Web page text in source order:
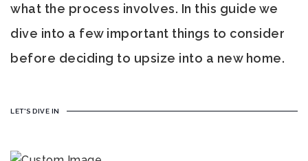
what the process involves. In this guide we
dive into a few important things to consider
before deciding to upsize into a new home.
LET'S DIVE IN